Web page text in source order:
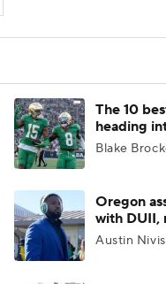
The 10
heading
Blake
Oregon
with DUII,
Austin